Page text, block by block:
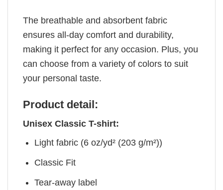
The breathable and absorbent fabric
ensures all-day comfort and durability,
making it perfect for any occasion. Plus, you
can choose from a variety of colors to suit
your personal taste.
Product detail:
Unisex Classic T-shirt:
Light fabric (6 oz/yd² (203 g/m²))
Classic Fit
Tear-away label